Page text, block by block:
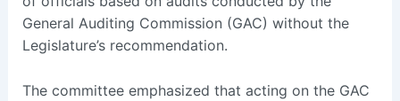
General Auditing Commission (GAC) without the
Legislature’s recommendation.
The committee emphasized that acting on the GAC